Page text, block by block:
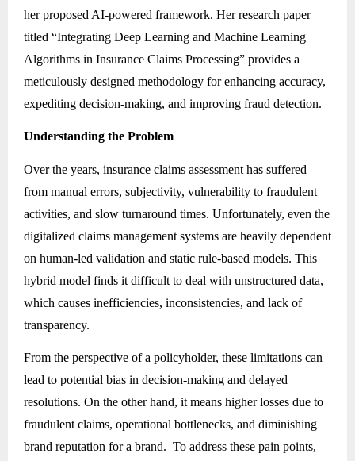
her proposed AI-powered framework. Her research paper
titled “Integrating Deep Learning and Machine Learning
Algorithms in Insurance Claims Processing” provides a
meticulously designed methodology for enhancing accuracy,
expediting decision-making, and improving fraud detection.
Understanding the Problem
Over the years, insurance claims assessment has suffered
from manual errors, subjectivity, vulnerability to fraudulent
activities, and slow turnaround times. Unfortunately, even the
digitalized claims management systems are heavily dependent
on human-led validation and static rule-based models. This
hybrid model finds it difficult to deal with unstructured data,
which causes inefficiencies, inconsistencies, and lack of
transparency.
From the perspective of a policyholder, these limitations can
lead to potential bias in decision-making and delayed
resolutions. On the other hand, it means higher losses due to
fraudulent claims, operational bottlenecks, and diminishing
brand reputation for a brand. To address these pain points,